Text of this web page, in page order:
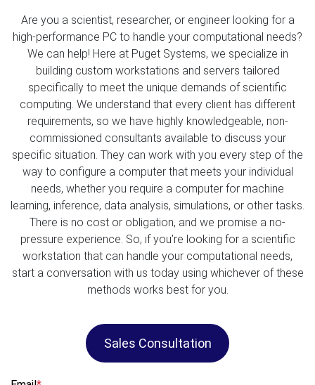
Are you a scientist, researcher, or engineer looking for a
high-performance PC to handle your computational needs?
We can help! Here at Puget Systems, we specialize in
building custom workstations and servers tailored
specifically to meet the unique demands of scientific
computing. We understand that every client has different
requirements, so we have highly knowledgeable, non-
commissioned consultants available to discuss your
specific situation. They can work with you every step of the
way to configure a computer that meets your individual
needs, whether you require a computer for machine
learning, inference, data analysis, simulations, or other tasks.
There is no cost or obligation, and we promise a no-
pressure experience. So, if you’re looking for a scientific
workstation that can handle your computational needs,
start a conversation with us today using whichever of these
methods works best for you.
Sales Consultation